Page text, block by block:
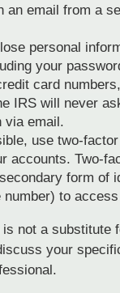
an email from a
personal
your
card
IRS will never
via email.
use two-
accounts. Two-
form of
number) to
not a substitute
your